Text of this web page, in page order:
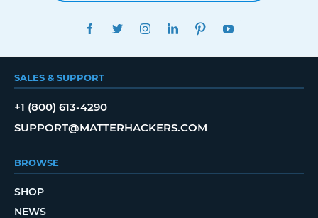
FACEBOOKTWITTERINSTAGRAMLINKEDINPINTEREST
SALES & SUPPORT
+1 (800) 613-4290
SUPPORT@MATTERHACKERS.COM
BROWSE
SHOP
NEWS